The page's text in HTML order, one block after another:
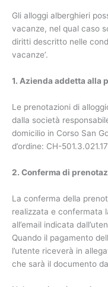
Gli alloggi alberghieri
vacanze, nel qual caso
diritti descritto nelle
vacanze’.
1. Azienda addetta alla
Le prenotazioni di
dalla società
domicilio in Corso San
d’ordine: CH-
2. Conferma di
La conferma della
realizzata e confermata
all’email indicata
Quando il pagamento
l’utente riceverà in
che sarà il documento